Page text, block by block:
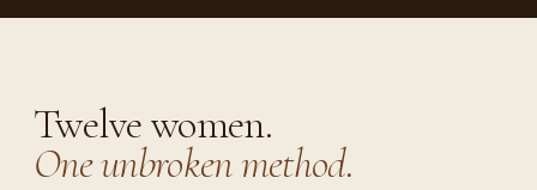
Twelve women.
One unbroken method.